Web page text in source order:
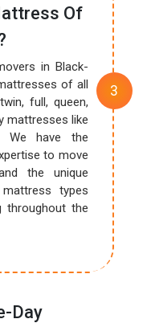
Of
in Black-
of all
full, queen,
mattresses like
We have the
to move
the unique
types
throughout the
Day